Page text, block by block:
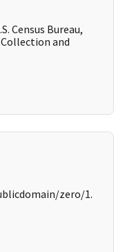
Census Bureau,
and
zero/1.